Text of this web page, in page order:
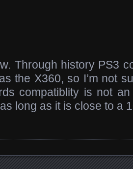
Through history PS3
the X360, so I’m not
compatiblity is not
long as it is close to a